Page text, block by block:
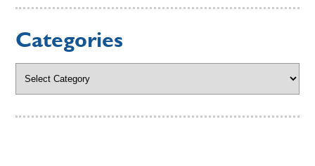
Categories